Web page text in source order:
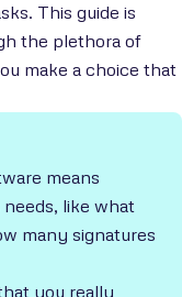
This guide is
the plethora of
make a choice that
means
like what
many signatures
you really